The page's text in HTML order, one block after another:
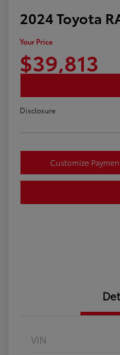
2024 Toyota
Your Price
$39,813
Disclosure
Customize
VIN